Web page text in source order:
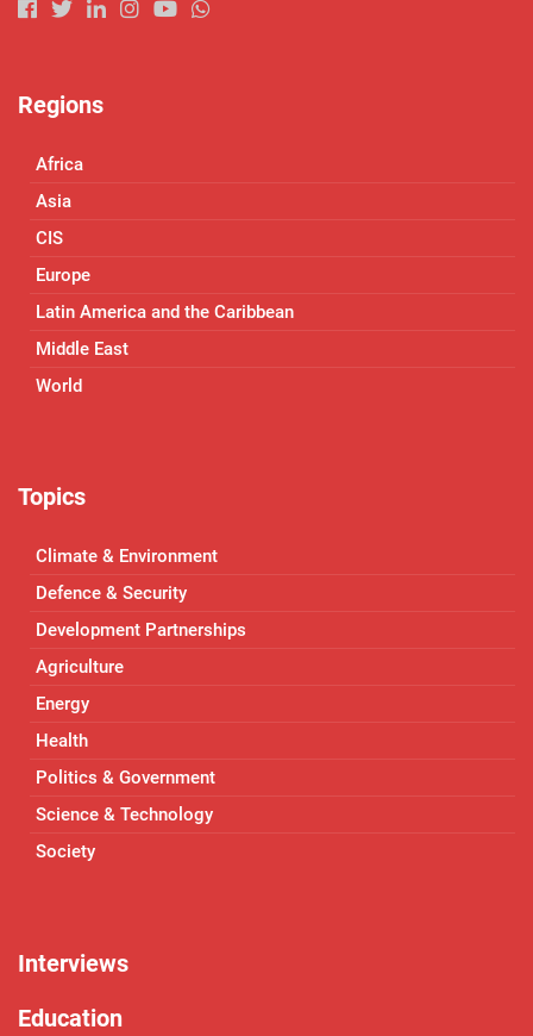
Regions
Africa
Asia
CIS
Europe
Latin America and the Caribbean
Middle East
World
Topics
Climate & Environment
Defence & Security
Development Partnerships
Agriculture
Energy
Health
Politics & Government
Science & Technology
Society
Interviews
Education